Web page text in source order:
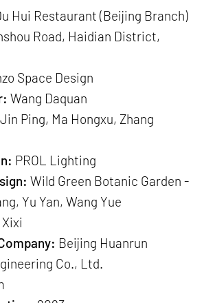
Hui Restaurant (Beijing Branch)
Road, Haidian District,
Space Design
Wang Daquan
Jin Ping, Ma Hongxu, Zhang
PROL Lighting
Wild Green Botanic Garden -
Yu Yan, Wang Yue
Xixi
Beijing Huanrun
Co., Ltd.